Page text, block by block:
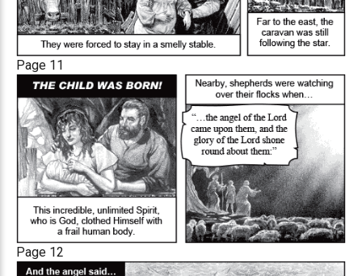
Page 11
Page 12